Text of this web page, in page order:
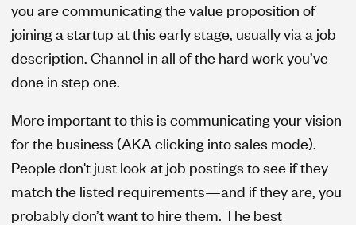
you are communicating the value proposition of
joining a startup at this early stage, usually via a job
description. Channel in all of the hard work you’ve
done in step one.
More important to this is communicating your vision
for the business (AKA clicking into sales mode).
People don't just look at job postings to see if they
match the listed requirements—and if they are, you
probably don’t want to hire them. The best